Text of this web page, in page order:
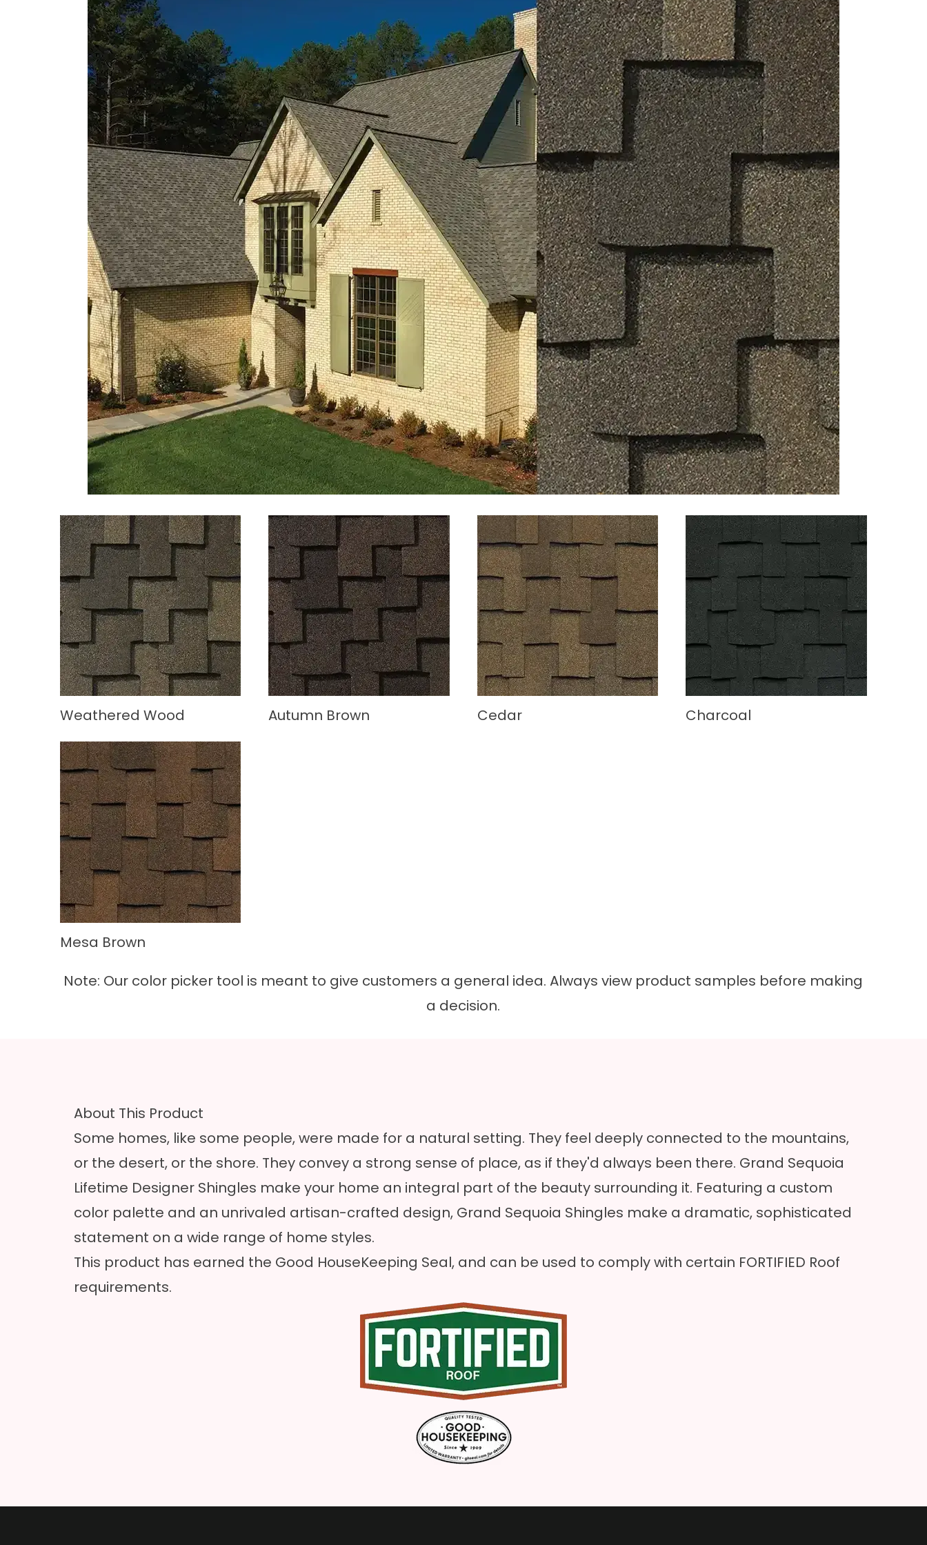
Weathered Wood Autumn Brown Cedar Charcoal
Mesa Brown
Note: Our color picker tool is meant to give customers a general idea. Always view product samples before making
a decision.
About This Product
Some homes, like some people, were made for a natural setting. They feel deeply connected to the mountains,
or the desert, or the shore. They convey a strong sense of place, as if they'd always been there. Grand Sequoia
Lifetime Designer Shingles make your home an integral part of the beauty surrounding it. Featuring a custom
color palette and an unrivaled artisan-crafted design, Grand Sequoia Shingles make a dramatic, sophisticated
statement on a wide range of home styles.
This product has earned the Good HouseKeeping Seal, and can be used to comply with certain FORTIFIED Roof
requirements.